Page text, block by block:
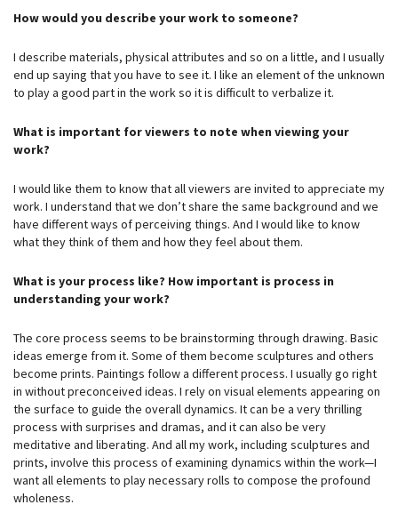
How would you describe your work to someone?
I describe materials, physical attributes and so on a little, and I usually
end up saying that you have to see it. I like an element of the unknown
to play a good part in the work so it is difficult to verbalize it.
What is important for viewers to note when viewing your
work?
I would like them to know that all viewers are invited to appreciate my
work. I understand that we don’t share the same background and we
have different ways of perceiving things. And I would like to know
what they think of them and how they feel about them.
What is your process like? How important is process in
understanding your work?
The core process seems to be brainstorming through drawing. Basic
ideas emerge from it. Some of them become sculptures and others
become prints. Paintings follow a different process. I usually go right
in without preconceived ideas. I rely on visual elements appearing on
the surface to guide the overall dynamics. It can be a very thrilling
process with surprises and dramas, and it can also be very
meditative and liberating. And all my work, including sculptures and
prints, involve this process of examining dynamics within the work—I
want all elements to play necessary rolls to compose the profound
wholeness.